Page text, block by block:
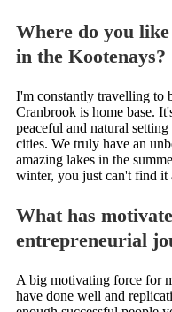
Where do you
in the Kootenays?
I'm constantly travelling to
Cranbrook is home base.
peaceful and natural
cities. We truly have an
amazing lakes in the
winter, you just can't find it
What has
entrepreneurial
A big motivating force for
have done well and